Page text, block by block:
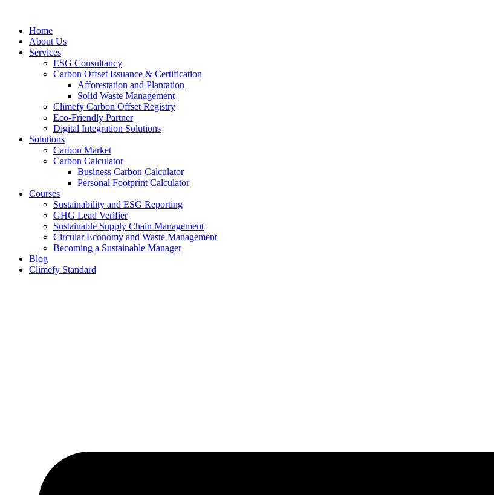
Home
About Us
Services
ESG Consultancy
Carbon Offset Issuance & Certification
Afforestation and Plantation
Solid Waste Management
Climefy Carbon Offset Registry
Eco-Friendly Partner
Digital Integration Solutions
Solutions
Carbon Market
Carbon Calculator
Business Carbon Calculator
Personal Footprint Calculator
Courses
Sustainability and ESG Reporting
GHG Lead Verifier
Sustainable Supply Chain Management
Circular Economy and Waste Management
Becoming a Sustainable Manager
Blog
Climefy Standard